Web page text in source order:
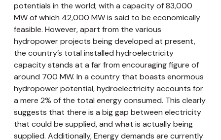
potentials in the world; with a capacity of 83,000
MW of which 42,000 MW is said to be economically
feasible. However, apart from the various
hydropower projects being developed at present,
the country’s total installed hydroelectricity
capacity stands at a far from encouraging figure of
around 700 MW. In a country that boasts enormous
hydropower potential, hydroelectricity accounts for
a mere 2% of the total energy consumed. This clearly
suggests that there is a big gap between electricity
that could be supplied, and what is actually being
supplied. Additionally, Energy demands are currently